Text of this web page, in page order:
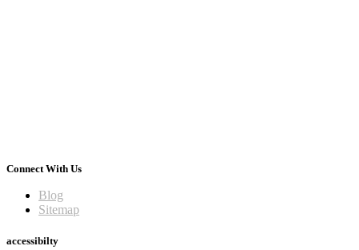
Connect With Us
Blog
Sitemap
accessibilty